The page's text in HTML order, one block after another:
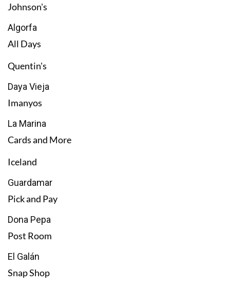
Johnson's
Algorfa
All Days
Quentin's
Daya Vieja
Imanyos
La Marina
Cards and More
Iceland
Guardamar
Pick and Pay
Dona Pepa
Post Room
El Galán
Snap Shop